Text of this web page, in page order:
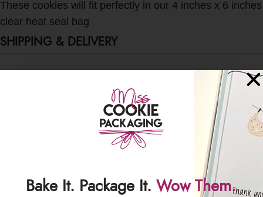
These cookies will fit perfectly in our 4 inches x 6 inches
clear heat seal bag
SHIPPING & DELIVERY
Bake It. Package It. Wow Them.